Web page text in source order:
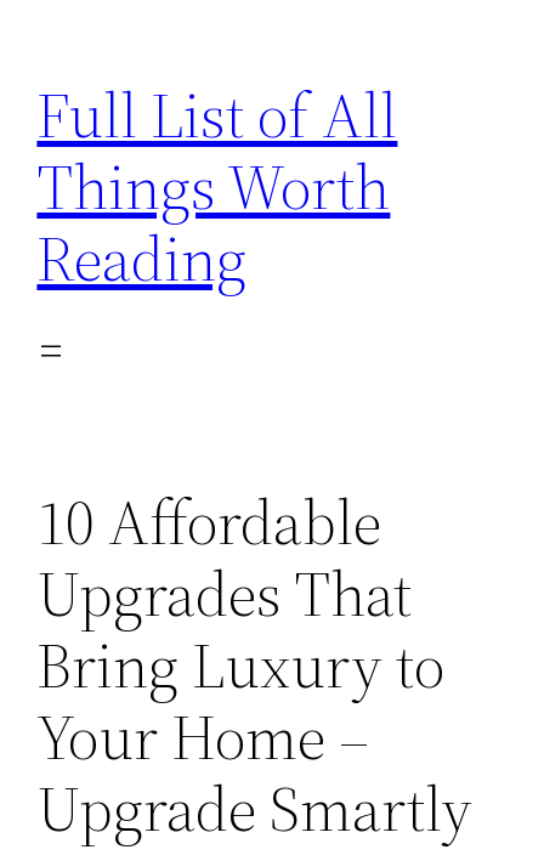
content
Full List of All
Things Worth
Reading
10 Affordable
Upgrades That
Bring Luxury to
Your Home –
Upgrade Smartly